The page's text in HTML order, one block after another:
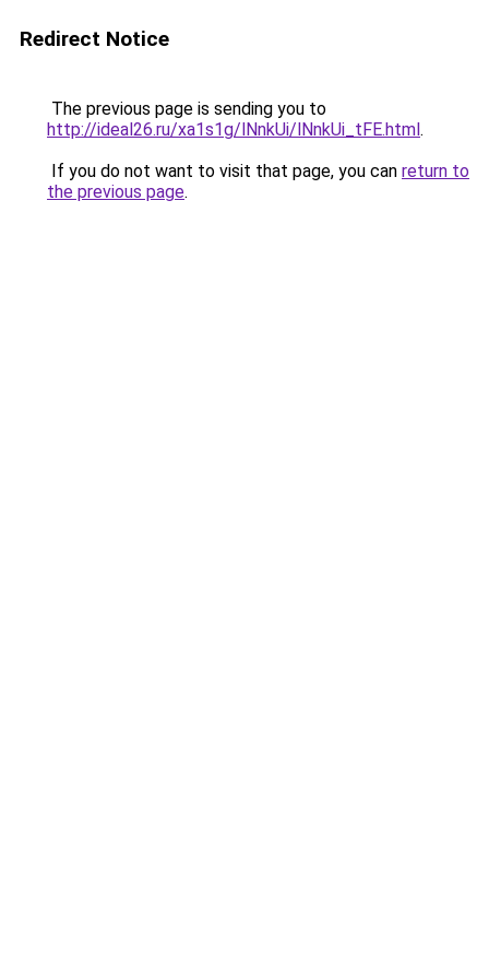
Redirect Notice
The previous page is sending you to
http://ideal26.ru/xa1s1g/lNnkUi/lNnkUi_tFE.html.
If you do not want to visit that page, you can return to
the previous page.